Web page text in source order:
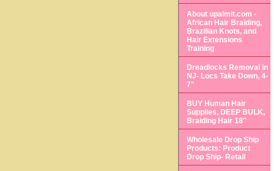
About upalmit.com -
African Hair Braiding,
Brazilian Knots, and
Hair Extensions
Training
Dreadlocks Removal in
NJ- Locs Take Down, 4-
7"
BUY Human Hair
Supplies, DEEP BULK,
Braiding Hair 18"
Wholesale Drop Ship
Products: Product
Drop Ship- Retail